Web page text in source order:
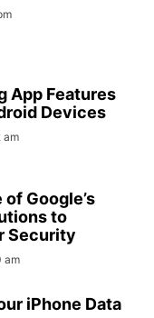
App Features
Devices
am
Google’s
to
Security
am
iPhone Data